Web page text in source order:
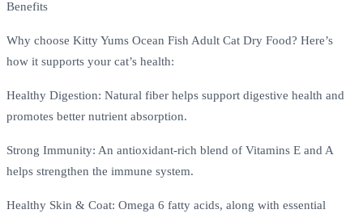
Benefits
Why choose Kitty Yums Ocean Fish Adult Cat Dry Food? Here’s
how it supports your cat’s health:
Healthy Digestion: Natural fiber helps support digestive health and
promotes better nutrient absorption.
Strong Immunity: An antioxidant-rich blend of Vitamins E and A
helps strengthen the immune system.
Healthy Skin & Coat: Omega 6 fatty acids, along with essential